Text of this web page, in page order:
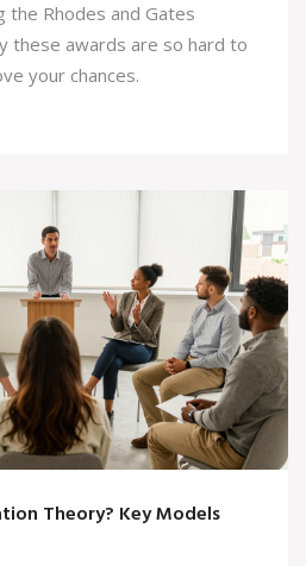
the Rhodes and Gates
these awards are so hard to
your chances.
Theory? Key Models